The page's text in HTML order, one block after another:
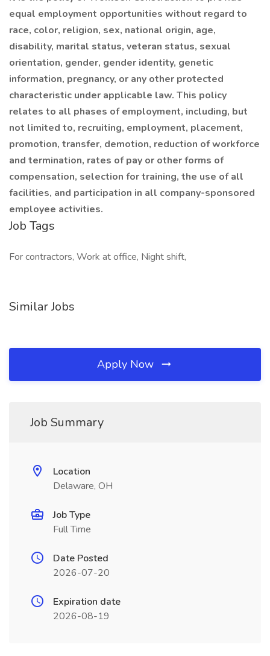
equal employment opportunities without regard to
race, color, religion, sex, national origin, age,
disability, marital status, veteran status, sexual
orientation, gender, gender identity, genetic
information, pregnancy, or any other protected
characteristic under applicable law. This policy
relates to all phases of employment, including, but
not limited to, recruiting, employment, placement,
promotion, transfer, demotion, reduction of workforce
and termination, rates of pay or other forms of
compensation, selection for training, the use of all
facilities, and participation in all company-sponsored
employee activities.
Job Tags
For contractors, Work at office, Night shift,
Similar Jobs
Apply Now
Job Summary
Location
Delaware, OH
Job Type
Full Time
Date Posted
2026-07-20
Expiration date
2026-08-19